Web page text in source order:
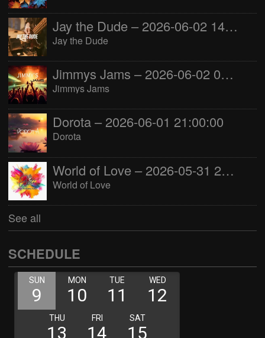
Jay the Dude – 2026-06-02 14:00:00
Jay the Dude
Jimmys Jams – 2026-06-02 05:00:00
Jimmys Jams
Dorota – 2026-06-01 21:00:00
Dorota
World of Love – 2026-05-31 22:00:00
World of Love
See all
SCHEDULE